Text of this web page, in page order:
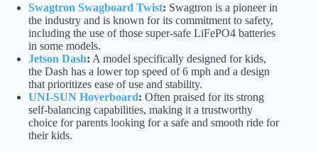
Swagtron Swagboard Twist: Swagtron is a pioneer in
the industry and is known for its commitment to safety,
including the use of those super-safe LiFePO4 batteries
in some models.
Jetson Dash: A model specifically designed for kids,
the Dash has a lower top speed of 6 mph and a design
that prioritizes ease of use and stability.
UNI-SUN Hoverboard: Often praised for its strong
self-balancing capabilities, making it a trustworthy
choice for parents looking for a safe and smooth ride for
their kids.